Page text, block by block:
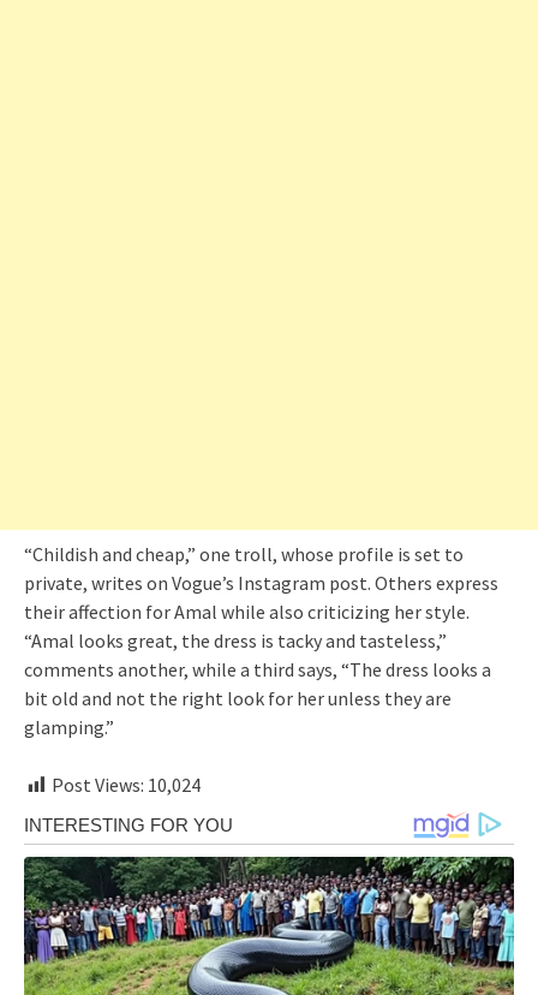
“Childish and cheap,” one troll, whose profile is set to
private, writes on Vogue’s Instagram post. Others express
their affection for Amal while also criticizing her style.
“Amal looks great, the dress is tacky and tasteless,”
comments another, while a third says, “The dress looks a
bit old and not the right look for her unless they are
glamping.”
Post Views: 10,024